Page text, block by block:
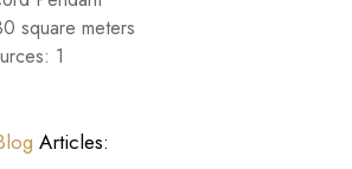
square meters
1
Articles: